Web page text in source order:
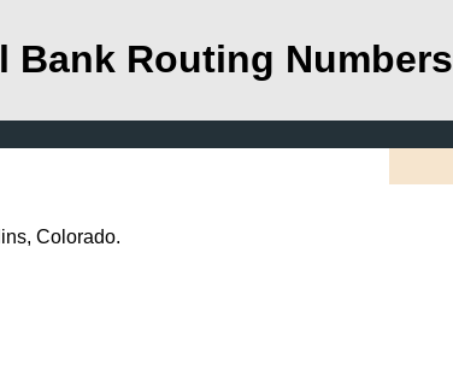
Bank Routing Numbers
Colorado.